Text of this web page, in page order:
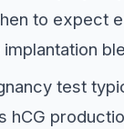
to expect
test
hCG